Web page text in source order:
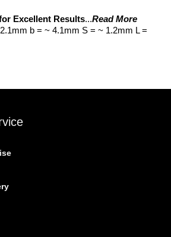
Excellent Results...Read More
b = ~ 4.1mm S = ~ 1.2mm L =